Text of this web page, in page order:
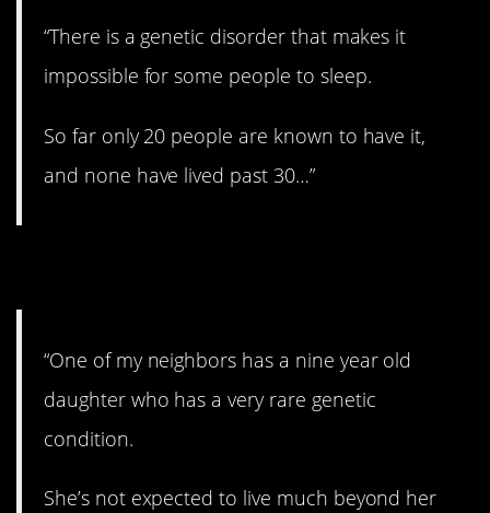
“There is a genetic disorder that makes it
impossible for some people to sleep.
So far only 20 people are known to have it,
and none have lived past 30…”
“One of my neighbors has a nine year old
daughter who has a very rare genetic
condition.
She’s not expected to live much beyond her